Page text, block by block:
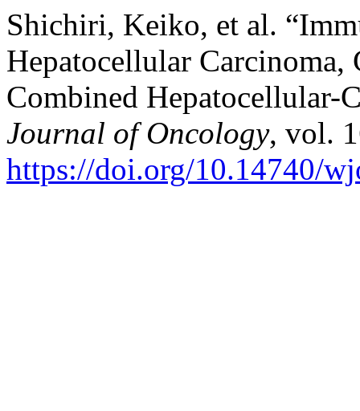
Shichiri, Keiko, et al.
Hepatocellular Carcinoma,
Combined Hepatocellular-
Journal of Oncology, vol.
https://doi.org/10.14740/